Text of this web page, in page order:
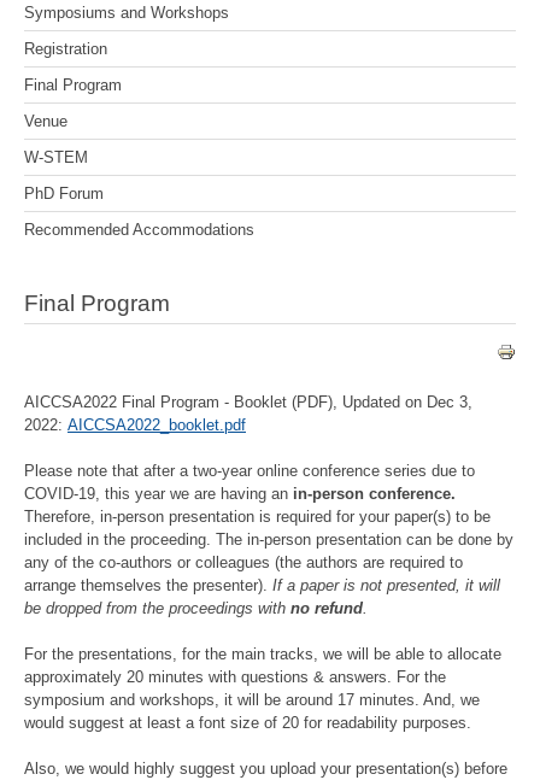
Symposiums and Workshops
Registration
Final Program
Venue
W-STEM
PhD Forum
Recommended Accommodations
Final Program
AICCSA2022 Final Program - Booklet (PDF), Updated on Dec 3,
2022: AICCSA2022_booklet.pdf
Please note that after a two-year online conference series due to
COVID-19, this year we are having an in-person conference.
Therefore, in-person presentation is required for your paper(s) to be
included in the proceeding. The in-person presentation can be done by
any of the co-authors or colleagues (the authors are required to
arrange themselves the presenter). If a paper is not presented, it will
be dropped from the proceedings with no refund
For the presentations, for the main tracks, we will be able to allocate
approximately 20 minutes with questions & answers. For the
symposium and workshops, it will be around 17 minutes. And, we
would suggest at least a font size of 20 for readability purposes.
Also, we would highly suggest you upload your presentation(s) before